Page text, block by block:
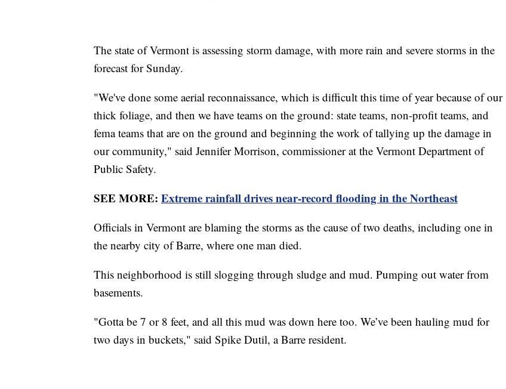
The state of Vermont is assessing storm damage, with more rain and severe storms in the
forecast for Sunday.
"We've done some aerial reconnaissance, which is difficult this time of year because of our
thick foliage, and then we have teams on the ground: state teams, non-profit teams, and
fema teams that are on the ground and beginning the work of tallying up the damage in
our community," said Jennifer Morrison, commissioner at the Vermont Department of
Public Safety.
SEE MORE: Extreme rainfall drives near-record flooding in the Northeast
Officials in Vermont are blaming the storms as the cause of two deaths, including one in
the nearby city of Barre, where one man died.
This neighborhood is still slogging through sludge and mud. Pumping out water from
basements.
"Gotta be 7 or 8 feet, and all this mud was down here too. We’ve been hauling mud for
two days in buckets," said Spike Dutil, a Barre resident.